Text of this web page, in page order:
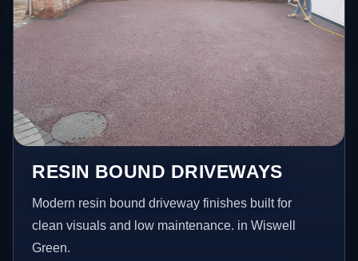
RESIN BOUND DRIVEWAYS
Modern resin bound driveway finishes built for
clean visuals and low maintenance. in Wiswell
Green.